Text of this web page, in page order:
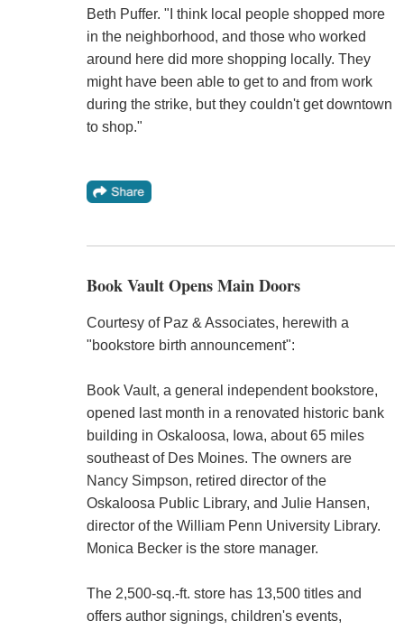
Beth Puffer. "I think local people shopped more
in the neighborhood, and those who worked
around here did more shopping locally. They
might have been able to get to and from work
during the strike, but they couldn't get downtown
to shop."
Book Vault Opens Main Doors
Courtesy of Paz & Associates, herewith a
"bookstore birth announcement":
Book Vault, a general independent bookstore,
opened last month in a renovated historic bank
building in Oskaloosa, Iowa, about 65 miles
southeast of Des Moines. The owners are
Nancy Simpson, retired director of the
Oskaloosa Public Library, and Julie Hansen,
director of the William Penn University Library.
Monica Becker is the store manager.
The 2,500-sq.-ft. store has 13,500 titles and
offers author signings, children's events,